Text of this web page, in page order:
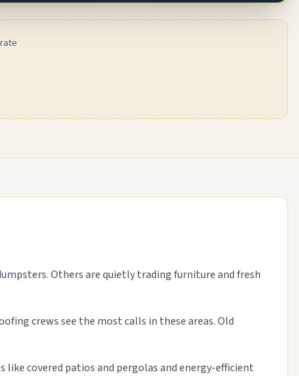
Others are quietly trading furniture and fresh
crews see the most calls in these areas. Old
covered patios and pergolas and energy-efficient